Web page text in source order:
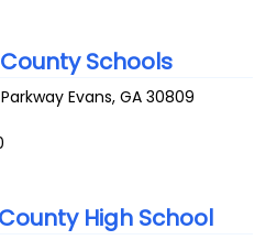
Schools
Evans,GA 30809
High School